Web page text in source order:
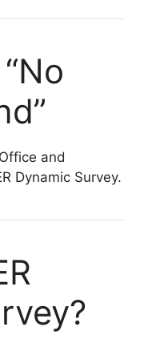
and
Dynamic Survey.